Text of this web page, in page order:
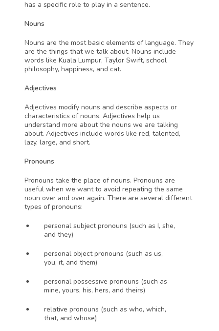
has a specific role to play in a sentence.
Nouns
Nouns are the most basic elements of language. They
are the things that we talk about. Nouns include
words like Kuala Lumpur, Taylor Swift, school
philosophy, happiness, and cat.
Adjectives
Adjectives modify nouns and describe aspects or
characteristics of nouns. Adjectives help us
understand more about the nouns we are talking
about. Adjectives include words like red, talented,
lazy, large, and short.
Pronouns
Pronouns take the place of nouns. Pronouns are
useful when we want to avoid repeating the same
noun over and over again. There are several different
types of pronouns:
personal subject pronouns (such as I, she,
and they)
personal object pronouns (such as us,
you, it, and them)
personal possessive pronouns (such as
mine, yours, his, hers, and theirs)
relative pronouns (such as who, which,
that, and whose)